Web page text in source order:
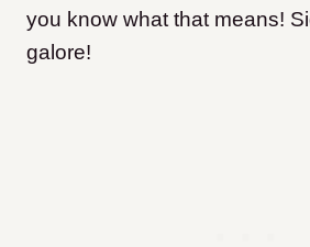
you know what that means!
galore!